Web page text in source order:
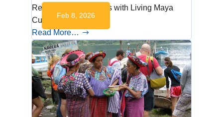
Feb 8, 2026
Respectful Encounters with Living Maya
Culture Living…
Read More…